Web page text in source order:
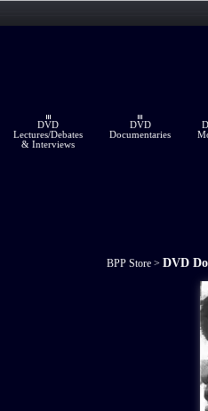
DVD
Lectures/Debates
& Interviews
DVD
Documentaries
BPP Store > DVD